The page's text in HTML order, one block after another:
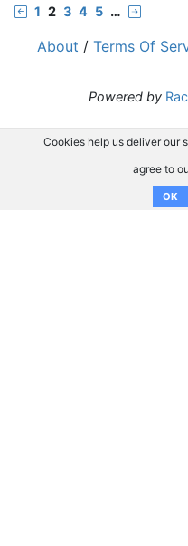
1 2 3 4 5 …
About / Terms Of
Powered by
Cookies help us deliver our
agree to
OK